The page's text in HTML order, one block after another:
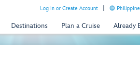
Log In or Create Account
Destinations Plan a Cruise Already